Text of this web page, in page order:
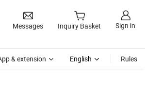
Messages Inquiry Basket Sign in
& extension English Rules